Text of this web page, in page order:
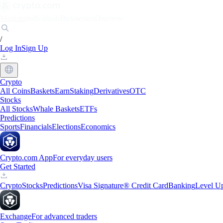
/
Log InSign Up
Crypto
All CoinsBasketsEarnStakingDerivativesOTC
Stocks
All StocksWhale BasketsETFs
Predictions
SportsFinancialsElectionsEconomics
Crypto.com AppFor everyday users
Get Started
CryptoStocksPredictionsVisa Signature® Credit CardBankingLevel
ExchangeFor advanced traders